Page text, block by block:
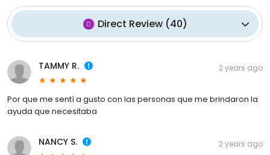
Direct Review(40)
TAMMY R. 2 years ago
Por que me sentí a gusto con las personas que me brindaron la
ayuda que necesitaba
NANCY S. 2 years ago